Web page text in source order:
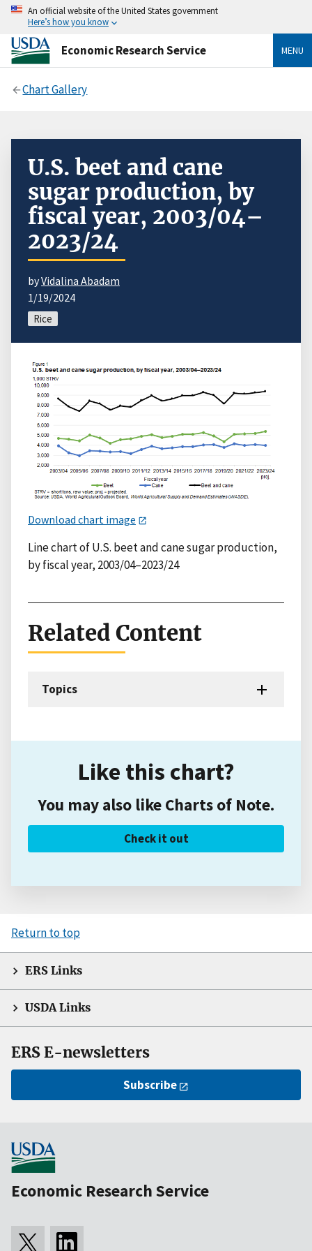
An official website of the United States government
Here’s how you know
Economic Research Service MENU
Chart Gallery
U.S. beet and cane
sugar production, by
fiscal year, 2003/04–
2023/24
byVidalina Abadam
1/19/2024
Rice
Download chart image
Line chart of U.S. beet and cane sugar production,
by fiscal year, 2003/04–2023/24
Related Content
Topics
Like this chart?
You may also like Charts of Note.
Check it out
Return to top
ERS Links
USDA Links
ERS E-newsletters
Subscribe
Economic Research Service